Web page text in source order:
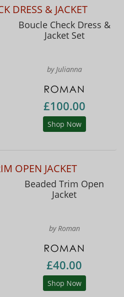
DRESS & JACKET
Boucle Check Dress &
Jacket Set
by Julianna
£100.00
Shop Now
OPEN JACKET
Beaded Trim Open
Jacket
by Roman
£40.00
Shop Now